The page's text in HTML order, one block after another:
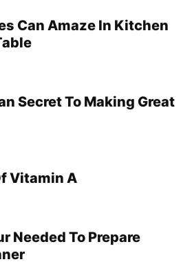
Can Amaze In Kitchen
Secret To Making Great
Vitamin A
Needed To Prepare